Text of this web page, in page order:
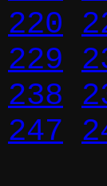
220
229
238
247